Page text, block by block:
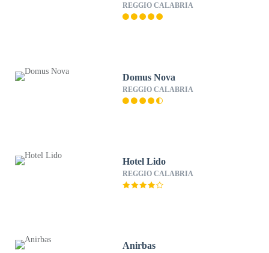
REGGIO CALABRIA
Domus Nova
REGGIO CALABRIA
Hotel Lido
REGGIO CALABRIA
Anirbas